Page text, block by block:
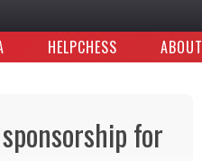
HELPCHESS ABOUT
for